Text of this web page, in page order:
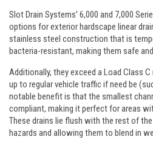
Slot Drain Systems’ 6,000 and 7,000
options for exterior hardscape linear
stainless steel construction that is
bacteria-resistant, making them safe
Additionally, they exceed a Load Class
up to regular vehicle traffic if need be
notable benefit is that the smallest
compliant, making it perfect for areas
These drains lie flush with the rest of
hazards and allowing them to blend in